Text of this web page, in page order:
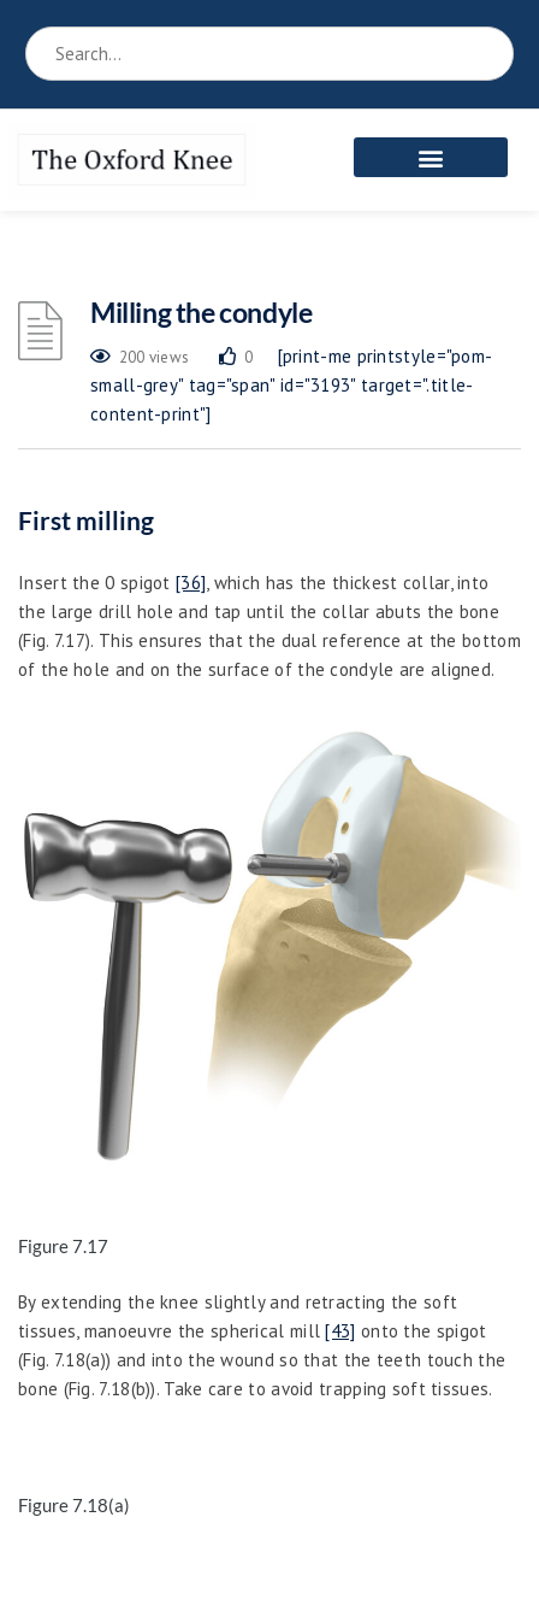
Milling the condyle
200 views 0
[print-me printstyle="pom-
small-grey" tag="span" id="3193" target=".title-
content-print"]
First milling
Insert the 0 spigot[36], which has the thickest collar, into
the large drill hole and tap until the collar abuts the bone
(Fig. 7.17). This ensures that the dual reference at the bottom
of the hole and on the surface of the condyle are aligned.
Figure 7.17
By extending the knee slightly and retracting the soft
tissues, manoeuvre the spherical mill[43] onto the spigot
(Fig. 7.18(a)) and into the wound so that the teeth touch the
bone (Fig. 7.18(b)). Take care to avoid trapping soft tissues.
Figure 7.18(a)